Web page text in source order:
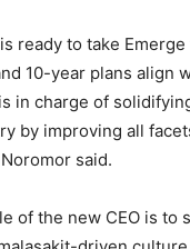
ready to take
10-year plans align
in charge of
by improving all
said.
of the new CEO is to